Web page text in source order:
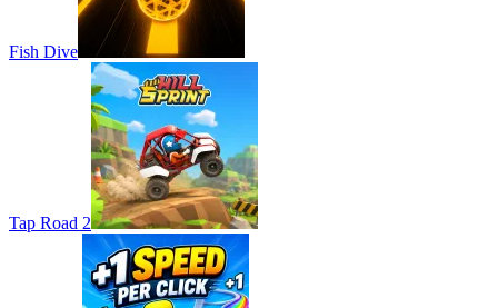
Fish Dive
Tap Road 2